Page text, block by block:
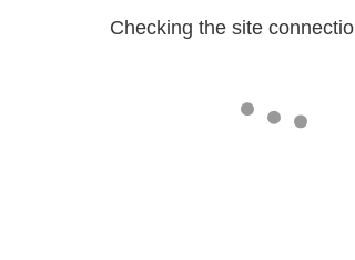
Checking the site